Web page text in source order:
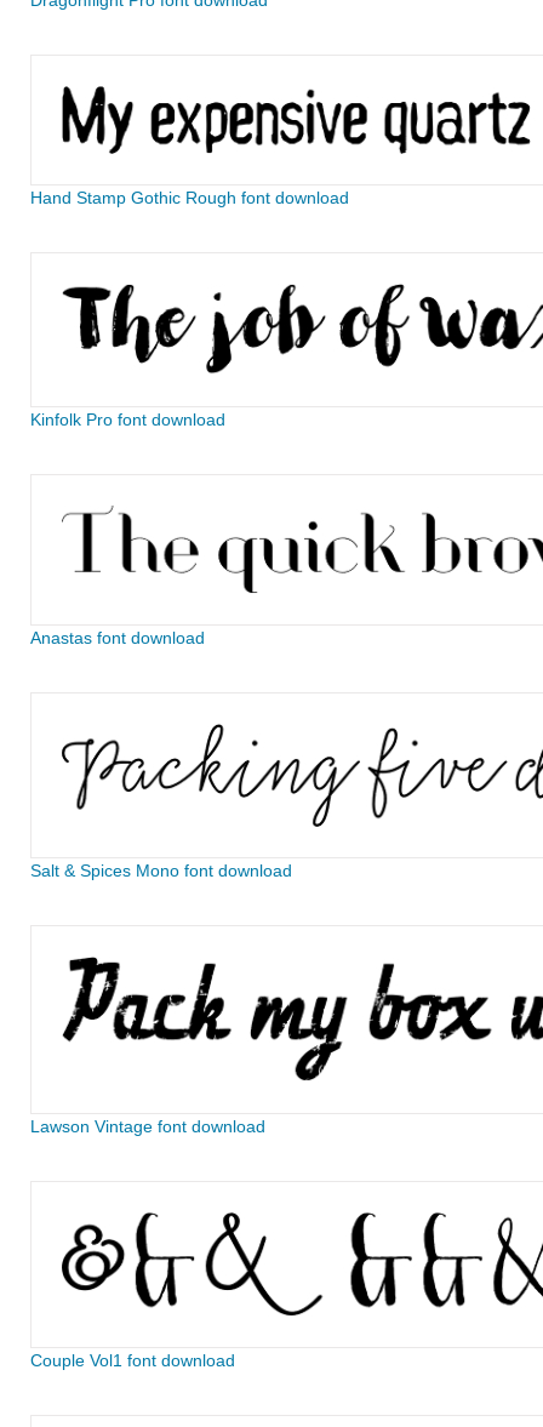
Hand Stamp Gothic Rough font download
Kinfolk Pro font download
Anastas font download
Salt & Spices Mono font download
Lawson Vintage font download
Couple Vol1 font download